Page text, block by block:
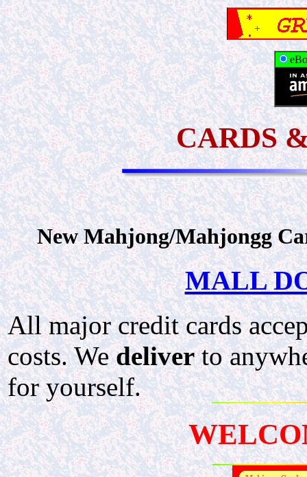
CARDS
New Mahjong/Mahjongg
MALL
All major credit cards
costs. Wedeliverto
for yourself.